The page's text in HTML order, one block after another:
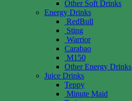
Other Soft Drinks
Energy Drinks
RedBull
Sting
Warrior
Carabao
M150
Other Energy Drinks
Juice Drinks
Teppy
Minute Maid